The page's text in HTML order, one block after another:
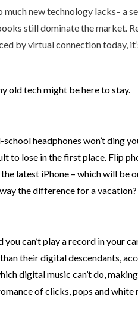
new technology lacks– a
still dominate the market.
by virtual connection today,
old tech might be here to stay.
headphones won’t ding
to lose in the first place. Flip
latest iPhone – which will be
the difference for a vacation?
can’t play a record in your
their digital descendants,
digital music can’t do,
of clicks, pops and white